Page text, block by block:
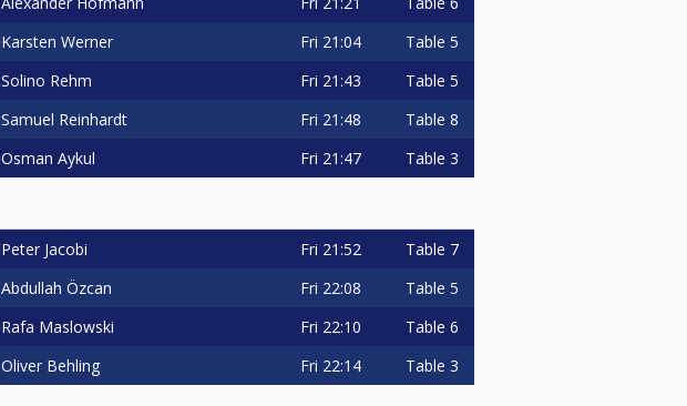
Karsten Werner Fri 21:04 Table 5
Solino Rehm Fri 21:43 Table 5
Samuel Reinhardt Fri 21:48 Table 8
Osman Aykul Fri 21:47 Table 3
Peter Jacobi Fri 21:52 Table 7
Abdullah Özcan Fri 22:08 Table 5
Rafa Maslowski Fri 22:10 Table 6
Oliver Behling Fri 22:14 Table 3